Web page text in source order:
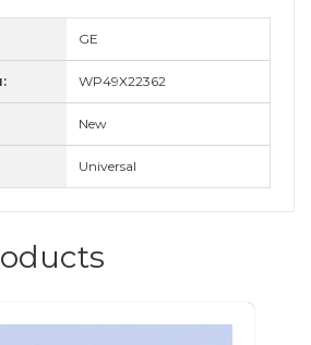
GE
WP49X22362
New
Universal